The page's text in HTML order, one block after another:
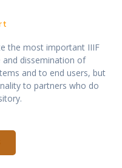
the most important IIIF
dissemination of
and to end users, but
to partners who do